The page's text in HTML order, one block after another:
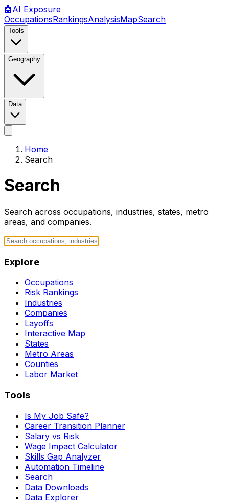
🤖 AI Exposure
OccupationsRankingsAnalysisMapSearch
Tools
Geography
Data
Home
Search
Search
Search across occupations, industries, states, metro
areas, and companies.
Explore
Occupations
Risk Rankings
Industries
Companies
Layoffs
Interactive Map
States
Metro Areas
Counties
Labor Market
Tools
Is My Job Safe?
Career Transition Planner
Salary vs Risk
Wage Impact Calculator
Skills Gap Analyzer
Automation Timeline
Search
Data Downloads
Data Explorer